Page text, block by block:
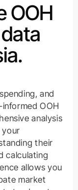
OOH
and
OOH
analysis
your
their
calculating
allows you
market